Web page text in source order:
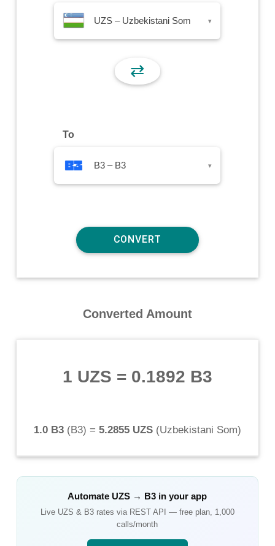
UZS – Uzbekistani Som ▾
⇄
To
B3 – B3 ▾
Converted Amount
1 UZS = 0.1892 B3
1.0 B3(B3) = 5.2855 UZS(Uzbekistani Som)
AutomateUZS → B3 in your app
Live UZS & B3rates via REST API — free plan, 1,000
calls/month